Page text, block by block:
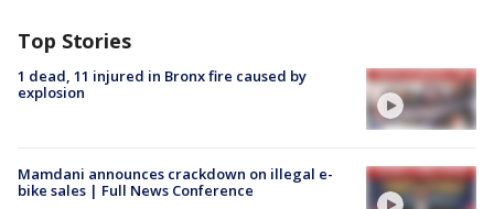
Top Stories
1 dead, 11 injured in Bronx fire caused by
explosion
Mamdani announces crackdown on illegal e-
bike sales | Full News Conference